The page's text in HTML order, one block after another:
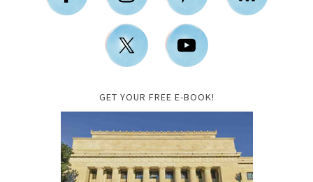
GET YOUR FREE E-BOOK!